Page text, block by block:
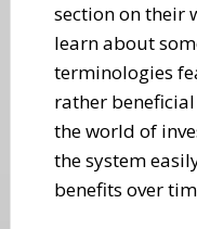
section on their
learn about
terminologies
rather
the world of
the system
benefits over